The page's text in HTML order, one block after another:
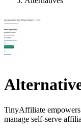
TinyAffiliate empowers
manage self-serve